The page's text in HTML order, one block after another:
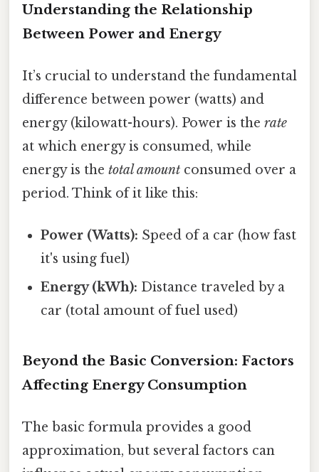
Understanding the Relationship
Between Power and Energy
It’s crucial to understand the fundamental
difference between power (watts) and
energy (kilowatt-hours). Power is the rate
at which energy is consumed, while
energy is the total amount consumed over a
period. Think of it like this:
Power (Watts): Speed of a car (how fast
it's using fuel)
Energy (kWh): Distance traveled by a
car (total amount of fuel used)
Beyond the Basic Conversion: Factors
Affecting Energy Consumption
The basic formula provides a good
approximation, but several factors can